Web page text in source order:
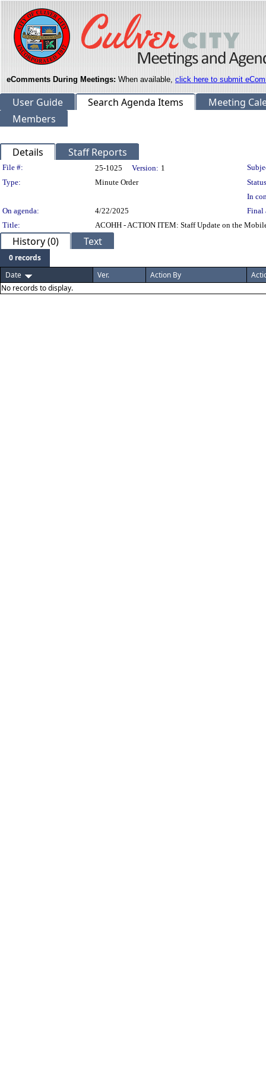
eComments During Meetings: When available, click here to submit
User Guide Search Agenda Items
Meeting
Members
Details Staff Reports
Legislation Details
File #: 25-1025 Version: 1
Type:
Minute Order
In
On agenda:
4/22/2025
Final
Title:
ACOHH - ACTION ITEM: Staff Update on the
History (0) Text
0 records
Date
Ver. Action By
No records to display.